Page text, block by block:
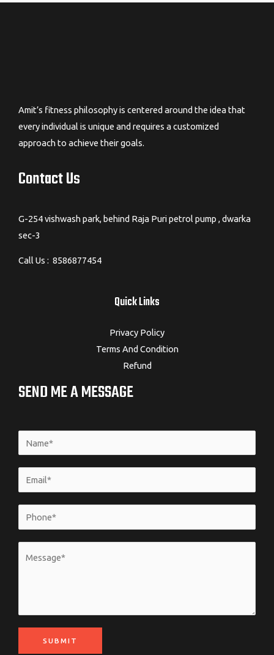
Amit’s fitness philosophy is centered around the idea that
every individual is unique and requires a customized
approach to achieve their goals.
Contact Us
G-254 vishwash park, behind Raja Puri petrol pump , dwarka
sec-3
Call Us : 8586877454
Quick Links
Privacy Policy
Terms And Condition
Refund
SEND ME A MESSAGE
SUBMIT